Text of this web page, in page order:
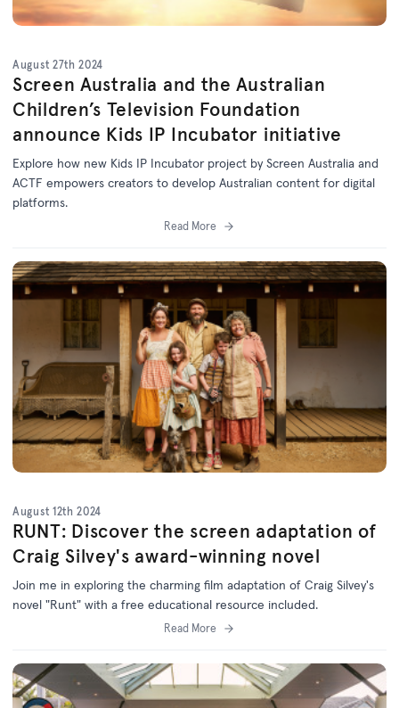
August 27th 2024
Screen Australia and the Australian
Children’s Television Foundation
announce Kids IP Incubator initiative
Explore how new Kids IP Incubator project by Screen Australia and
ACTF empowers creators to develop Australian content for digital
platforms.
Read More
August 12th 2024
RUNT: Discover the screen adaptation of
Craig Silvey's award-winning novel
Join me in exploring the charming film adaptation of Craig Silvey's
novel "Runt" with a free educational resource included.
Read More